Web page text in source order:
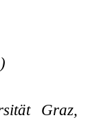
Graz,